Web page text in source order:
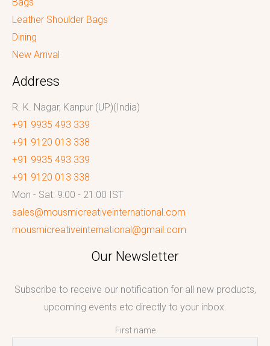
Bags
Leather Shoulder Bags
Dining
New Arrival
Address
R. K. Nagar, Kanpur (UP)(India)
+91 9935 493 339
+91 9120 013 338
+91 9935 493 339
+91 9120 013 338
Mon - Sat: 9:00 - 21:00 IST
sales@mousmicreativeinternational.com
mousmicreativeinternational@gmail.com
Our Newsletter
Subscribe to receive our notification for all new products,
upcoming events etc directly to your inbox.
First name